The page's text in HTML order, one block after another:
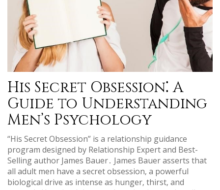
His Secret Obsession⁚ A
Guide to Understanding
Men’s Psychology
“His Secret Obsession” is a relationship guidance
program designed by Relationship Expert and Best-
Selling author James Bauer․ James Bauer asserts that
all adult men have a secret obsession‚ a powerful
biological drive as intense as hunger‚ thirst‚ and